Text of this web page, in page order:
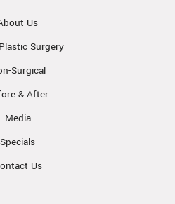
Us
Surgery
Surgical
& After
Media
Specials
Us